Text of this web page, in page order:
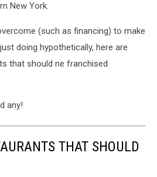
New York.
(such as financing) to make
doing hypothetically, here are
that should ne franchised
any!
THAT SHOULD